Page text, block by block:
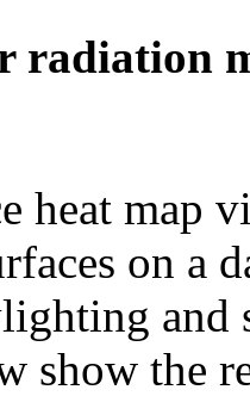
radiation
heat map
on a
and
show the